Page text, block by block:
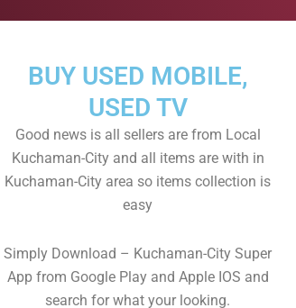
BUY USED MOBILE,
USED TV
Good news is all sellers are from Local
Kuchaman-City and all items are with in
Kuchaman-City area so items collection is
easy
Simply Download – Kuchaman-City Super
App from Google Play and Apple IOS and
search for what your looking.